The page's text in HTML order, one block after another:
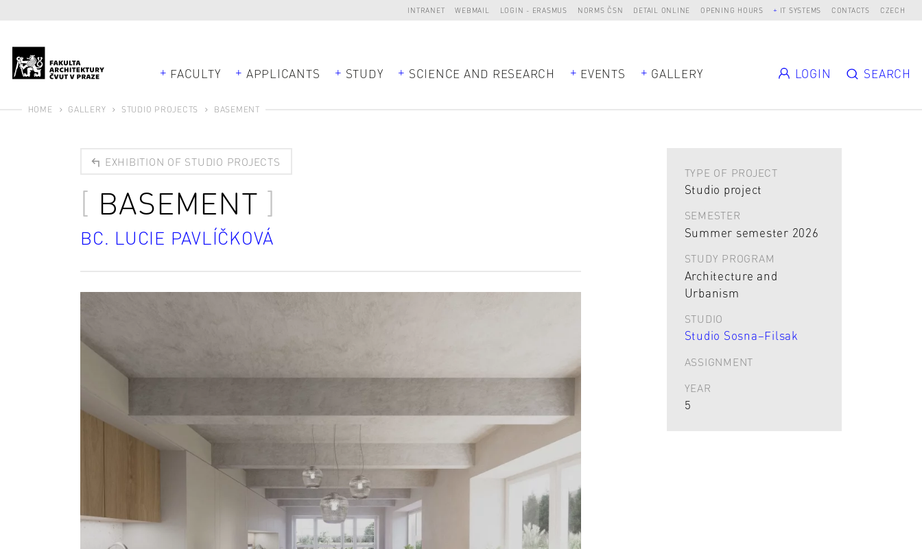
INTRANET WEBMAIL LOGIN - ERASMUS NORMS ČSN DETAIL ONLINE OPENING HOURS IT SYSTEMS CONTACTS CZECH
FACULTY APPLICANTS STUDY SCIENCE AND RESEARCH EVENTS GALLERY LOGIN SEARCH
HOME GALLERY STUDIO PROJECTS BASEMENT
EXHIBITION OF STUDIO PROJECTS
BASEMENT
BC. LUCIE PAVLÍČKOVÁ
TYPE OF PROJECT
Studio project
SEMESTER
Summer semester 2026
STUDY PROGRAM
Architecture and
Urbanism
STUDIO
Studio Sosna–Filsak
ASSIGNMENT
YEAR
5